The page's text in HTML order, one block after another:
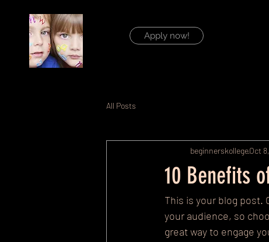
Apply now!
All Posts
10 Benefits
beginnerskollegeOct
This is your blog post.
your audience, so
great way to engage